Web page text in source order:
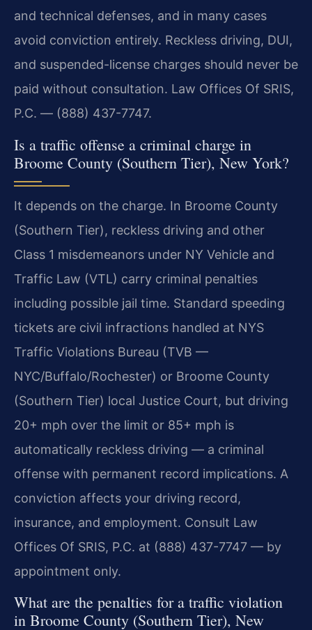
and technical defenses, and in many cases
avoid conviction entirely. Reckless driving, DUI,
and suspended-license charges should never be
paid without consultation. Law Offices Of SRIS,
P.C. — (888) 437-7747.
Is a traffic offense a criminal charge in
Broome County (Southern Tier), New York?
It depends on the charge. In Broome County
(Southern Tier), reckless driving and other
Class 1 misdemeanors under NY Vehicle and
Traffic Law (VTL) carry criminal penalties
including possible jail time. Standard speeding
tickets are civil infractions handled at NYS
Traffic Violations Bureau (TVB —
NYC/Buffalo/Rochester) or Broome County
(Southern Tier) local Justice Court, but driving
20+ mph over the limit or 85+ mph is
automatically reckless driving — a criminal
offense with permanent record implications. A
conviction affects your driving record,
insurance, and employment. Consult Law
Offices Of SRIS, P.C. at (888) 437-7747 — by
appointment only.
What are the penalties for a traffic violation
in Broome County (Southern Tier), New